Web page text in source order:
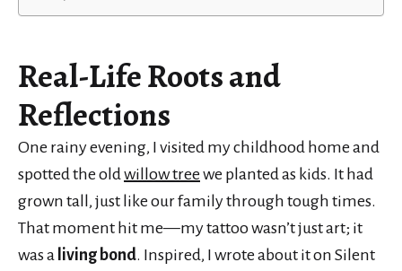
Real-Life Roots and
Reflections
One rainy evening, I visited my childhood home and
spotted the old willow tree we planted as kids. It had
grown tall, just like our family through tough times.
That moment hit me—my tattoo wasn’t just art; it
was a living bond. Inspired, I wrote about it on Silent